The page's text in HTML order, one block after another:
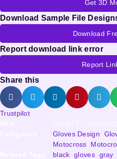
Get 3D
Download Sample File
Download
Report download link error
Report
Share this
Trustpilot
Gloves Design
Motocross
black ,gloves, gray